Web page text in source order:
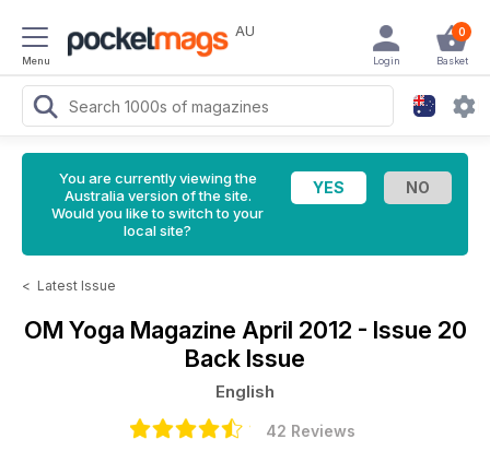
Menu
AU 0
Basket
Login
You are currently viewing the
Australia version of the site.
Would you like to switch to your
local site?
< Latest Issue
OM Yoga Magazine April 2012 - Issue 20
Back Issue
English
42 Reviews